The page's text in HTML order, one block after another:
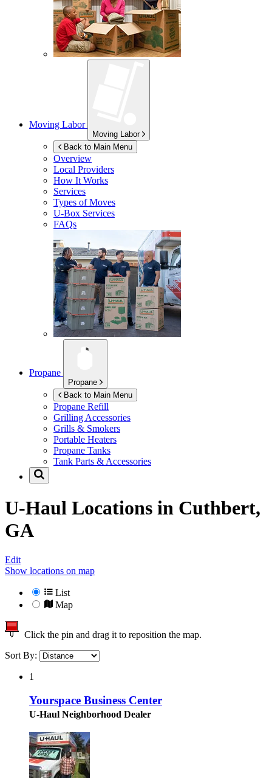
Moving Labor
Moving Labor
Back to Main Menu
Overview
Local Providers
How It Works
Services
Types of Moves
U-Box Services
FAQs
Propane
Propane
Back to Main Menu
Propane Refill
Grilling Accessories
Grills & Smokers
Portable Heaters
Propane Tanks
Tank Parts & Accessories
U-Haul Locations in Cuthbert,
GA
Edit
Show locations on map
List
Map
Click the pin and drag it to reposition the map.
Sort By:
1
Yourspace Business Center
U-Haul Neighborhood Dealer